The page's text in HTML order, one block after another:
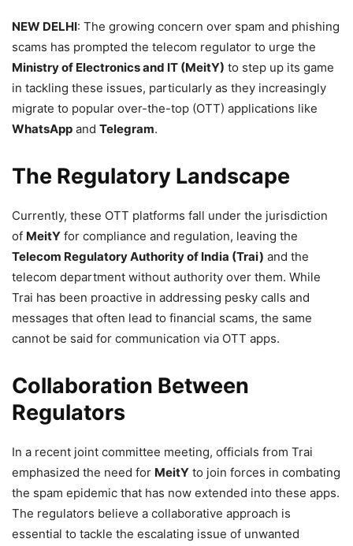
NEW DELHI: The growing concern over spam and phishing
scams has prompted the telecom regulator to urge the
Ministry of Electronics and IT (MeitY) to step up its game
in tackling these issues, particularly as they increasingly
migrate to popular over-the-top (OTT) applications like
WhatsApp and Telegram.
The Regulatory Landscape
Currently, these OTT platforms fall under the jurisdiction
of MeitY for compliance and regulation, leaving the
Telecom Regulatory Authority of India (Trai) and the
telecom department without authority over them. While
Trai has been proactive in addressing pesky calls and
messages that often lead to financial scams, the same
cannot be said for communication via OTT apps.
Collaboration Between
Regulators
In a recent joint committee meeting, officials from Trai
emphasized the need for MeitY to join forces in combating
the spam epidemic that has now extended into these apps.
The regulators believe a collaborative approach is
essential to tackle the escalating issue of unwanted